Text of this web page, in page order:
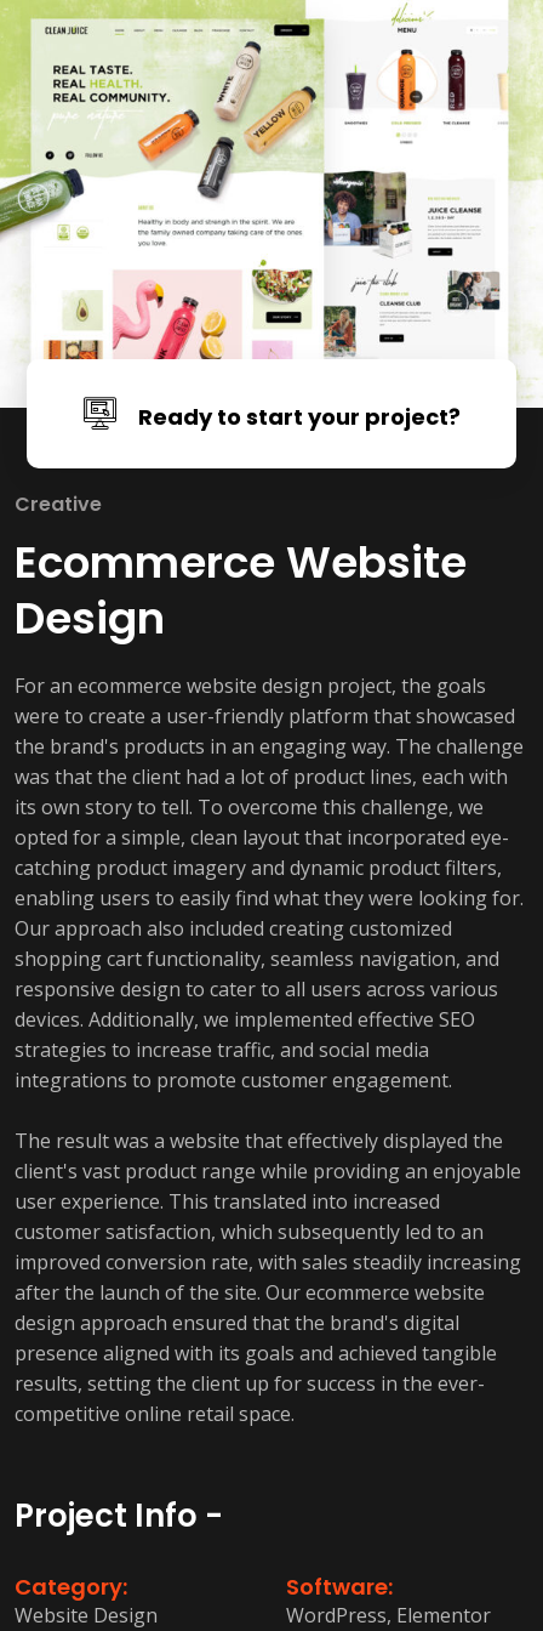
Ready to start your project?
Creative
Ecommerce Website
Design
For an ecommerce website design project, the goals
were to create a user-friendly platform that showcased
the brand's products in an engaging way. The challenge
was that the client had a lot of product lines, each with
its own story to tell. To overcome this challenge, we
opted for a simple, clean layout that incorporated eye-
catching product imagery and dynamic product filters,
enabling users to easily find what they were looking for.
Our approach also included creating customized
shopping cart functionality, seamless navigation, and
responsive design to cater to all users across various
devices. Additionally, we implemented effective SEO
strategies to increase traffic, and social media
integrations to promote customer engagement.
The result was a website that effectively displayed the
client's vast product range while providing an enjoyable
user experience. This translated into increased
customer satisfaction, which subsequently led to an
improved conversion rate, with sales steadily increasing
after the launch of the site. Our ecommerce website
design approach ensured that the brand's digital
presence aligned with its goals and achieved tangible
results, setting the client up for success in the ever-
competitive online retail space.
Project Info -
Category:
Website Design
Software:
WordPress, Elementor